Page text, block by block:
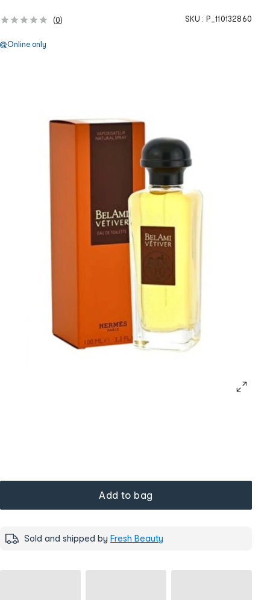
(0) SKU : P_110132860
Online only
Add to bag
Sold and shipped by Fresh Beauty